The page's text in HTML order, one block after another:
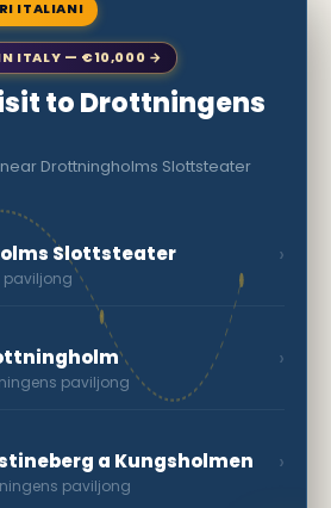
ITALIANI
ITALY — €10,000 →
to Drottningens
Drottningholms Slottsteater
Slottsteater
paviljong
›
paviljong
›
a Kungsholmen
paviljong
›